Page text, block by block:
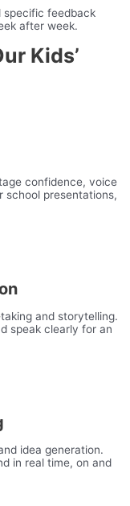
specific feedback
after week.
Kids’
confidence, voice
school presentations,
and storytelling.
speak clearly for an
idea generation.
in real time, on and